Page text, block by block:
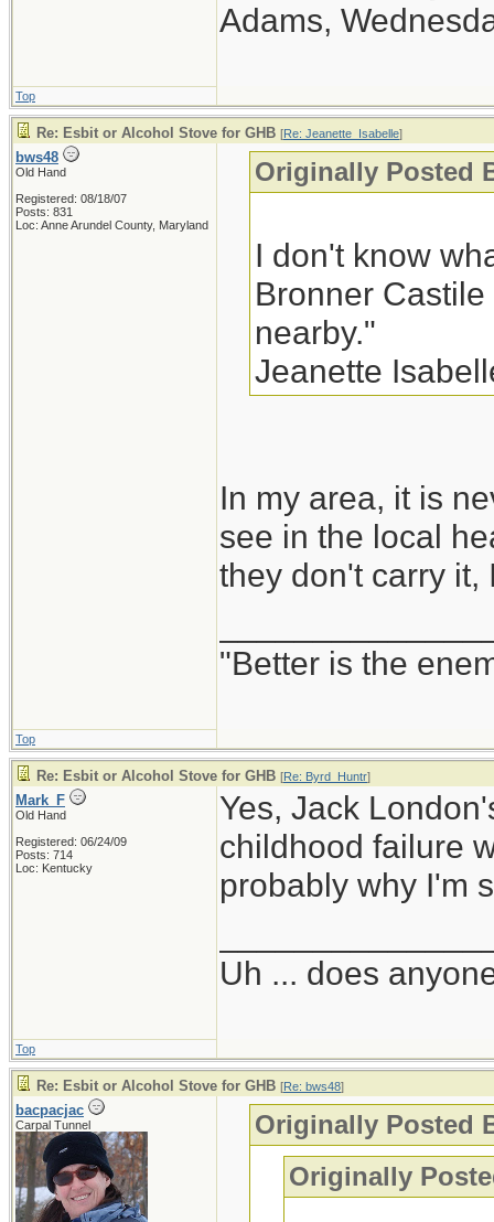
Adams,
Top
Re: Esbit or Alcohol Stove for GHB [Re: Jeanette_Isabelle]
bws48
Old Hand
Registered: 08/18/07
Posts: 831
Loc: Anne Arundel County, Maryland
Originally Posted
I don't know
Bronner
nearby."
Jeanette
In my area, it is
see in the local
they don't carry it,
"Better is the
Top
Re: Esbit or Alcohol Stove for GHB [Re: Byrd_Huntr]
Mark_F
Old Hand
Registered: 06/24/09
Posts: 714
Loc: Kentucky
Yes, Jack
childhood failure
probably why I'm
Uh ... does
Top
Re: Esbit or Alcohol Stove for GHB [Re: bws48]
bacpacjac
Carpal Tunnel
Originally Posted
Originally